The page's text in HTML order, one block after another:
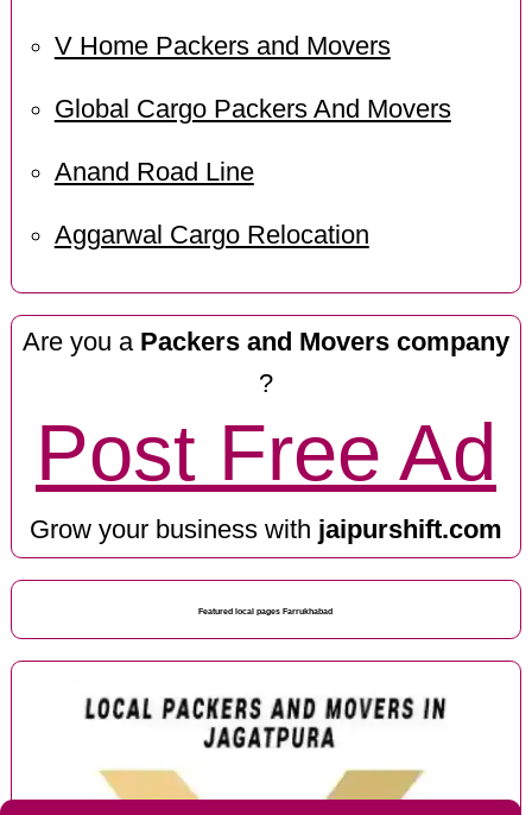
V Home Packers and Movers
Global Cargo Packers And Movers
Anand Road Line
Aggarwal Cargo Relocation
Are you a Packers and Movers company
?
Post Free Ad
Grow your business with jaipurshift.com
Featured local pages Farrukhabad